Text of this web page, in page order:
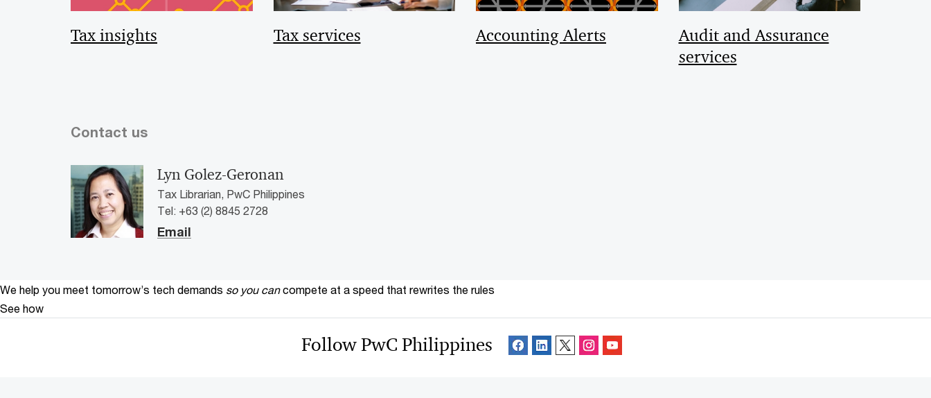
Tax insights Tax services Accounting Alerts
Audit and Assurance
services
Contact us
Lyn Golez-Geronan
Tax Librarian, PwC Philippines
Tel: +63 (2) 8845 2728
Email
We help you meet tomorrow’s tech demands so you can compete at a speed that rewrites the rules
See how
Follow PwC Philippines